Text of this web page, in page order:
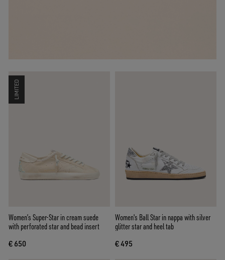
LIMITED
Women’s Super-Star in cream suede
with perforated star and bead insert
€ 650
Women's Ball Star in nappa with silver
glitter star and heel tab
€ 495